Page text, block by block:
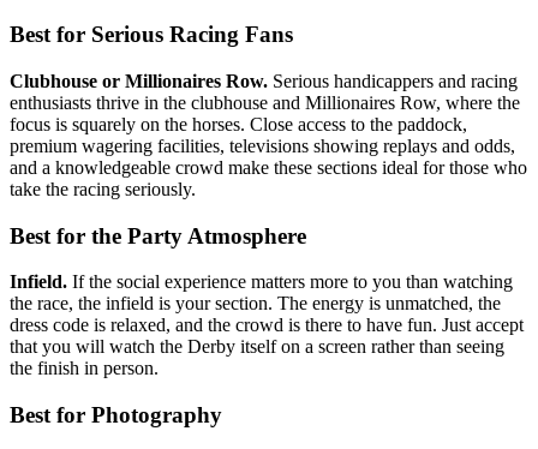
Best for Serious Racing Fans
Clubhouse or Millionaires Row. Serious handicappers and racing
enthusiasts thrive in the clubhouse and Millionaires Row, where the
focus is squarely on the horses. Close access to the paddock,
premium wagering facilities, televisions showing replays and odds,
and a knowledgeable crowd make these sections ideal for those who
take the racing seriously.
Best for the Party Atmosphere
Infield. If the social experience matters more to you than watching
the race, the infield is your section. The energy is unmatched, the
dress code is relaxed, and the crowd is there to have fun. Just accept
that you will watch the Derby itself on a screen rather than seeing
the finish in person.
Best for Photography